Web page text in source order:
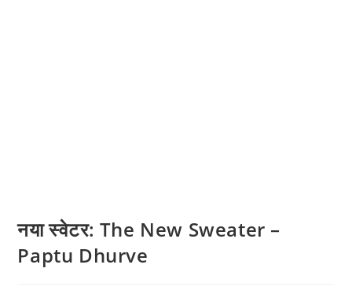
नया स्वेटर: The New Sweater –
Paptu Dhurve